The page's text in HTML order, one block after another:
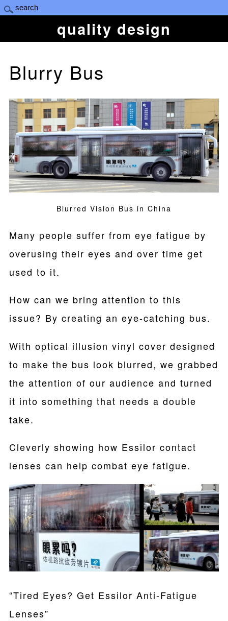
quality design
Blurry Bus
Blurred Vision Bus in China
Many people suffer from eye fatigue by
overusing their eyes and over time get
used to it.
How can we bring attention to this
issue? By creating an eye-catching bus.
With optical illusion vinyl cover designed
to make the bus look blurred, we grabbed
the attention of our audience and turned
it into something that needs a double
take.
Cleverly showing how Essilor contact
lenses can help combat eye fatigue.
“Tired Eyes? Get Essilor Anti-Fatigue
Lenses”